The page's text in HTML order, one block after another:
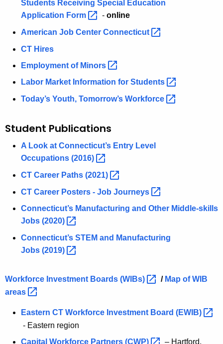
Students Receiving Special Education
Application Form - online
American Job Center Connecticut
CT Hires
Employment of Minors
Labor Market Information for Students
Today’s Youth, Tomorrow’s Workforce
Student Publications
A Look at Connecticut’s Entry Level
Occupations (2016)
CT Career Paths (2021)
CT Career Posters - Job Journeys
Connecticut’s Manufacturing and Other Middle-skills
Jobs (2020)
Connecticut’s STEM and Manufacturing
Jobs (2019)
Workforce Investment Boards (WIBs) / Map of WIB
areas
Eastern CT Workforce Investment Board (EWIB)
- Eastern region
Capital Workforce Partners (CWP)
– Hartford,